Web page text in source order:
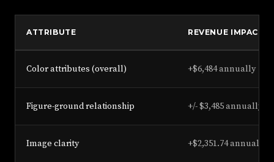
ATTRIBUTE REVENUE IMPACT
Color attributes (overall) +$6,484 annually
Figure-ground relationship +/- $3,485 annually
Image clarity +$2,351.74 annually